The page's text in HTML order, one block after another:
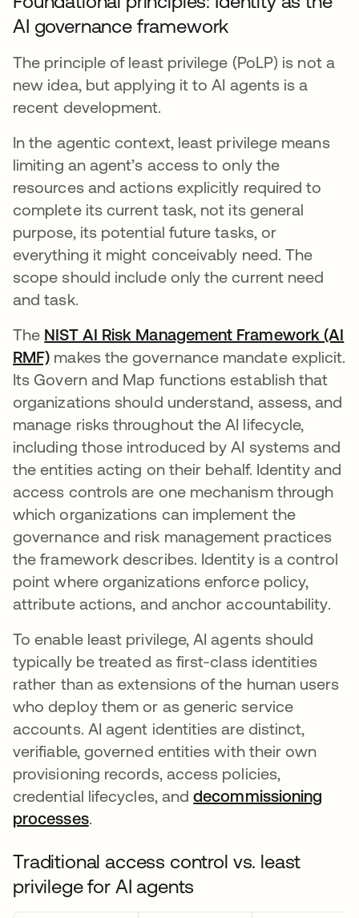
AI governance framework
The principle of least privilege (PoLP) is not a
new idea, but applying it to AI agents is a
recent development.
In the agentic context, least privilege means
limiting an agent’s access to only the
resources and actions explicitly required to
complete its current task, not its general
purpose, its potential future tasks, or
everything it might conceivably need. The
scope should include only the current need
and task.
The NIST AI Risk Management Framework (AI
RMF) opens in a new tab
makes the governance mandate explicit.
Its Govern and Map functions establish that
organizations should understand, assess, and
manage risks throughout the AI lifecycle,
including those introduced by AI systems and
the entities acting on their behalf. Identity and
access controls are one mechanism through
which organizations can implement the
governance and risk management practices
the framework describes. Identity is a control
point where organizations enforce policy,
attribute actions, and anchor accountability.
To enable least privilege, AI agents should
typically be treated as first-class identities
rather than as extensions of the human users
who deploy them or as generic service
accounts. AI agent identities are distinct,
verifiable, governed entities with their own
provisioning records, access policies,
credential lifecycles, anddecommissioning
processes.
Traditional access control vs. least
privilege for AI agents